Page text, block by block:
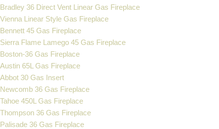
Bradley 36 Direct Vent Linear Gas Fireplace
Vienna Linear Style Gas Fireplace
Bennett 45 Gas Fireplace
Sierra Flame Lamego 45 Gas Fireplace
Boston-36 Gas Fireplace
Austin 65L Gas Fireplace
Abbot 30 Gas Insert
Newcomb 36 Gas Fireplace
Tahoe 450L Gas Fireplace
Thompson 36 Gas Fireplace
Palisade 36 Gas Fireplace